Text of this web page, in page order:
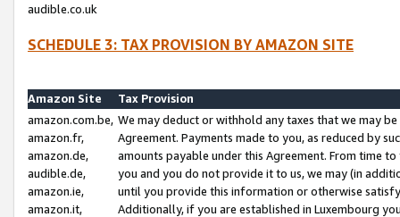
audible.co.uk
SCHEDULE 3: TAX PROVISION BY AMAZON SITE
Amazon Site
Tax Provision
amazon.com.be,
amazon.fr,
amazon.de,
audible.de,
amazon.ie,
amazon.it,
We may deduct or withhold any taxes that we may
Agreement. Payments made to you, as reduced by
amounts payable under this Agreement. From time
you and you do not provide it to us, we may (in
until you provide this information or otherwise
Additionally, if you are established in Luxembourg